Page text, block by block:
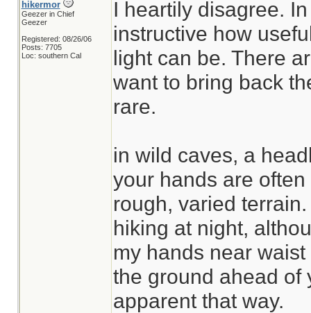
hikermor
Geezer in Chief
Geezer
Registered: 08/26/06
Posts: 7705
Loc: southern Cal
I heartily disagree.
instructive how
light can be. There
want to bring back
rare.
in wild caves, a
your hands are
rough, varied
hiking at night,
my hands near
the ground ahead of
apparent that way.